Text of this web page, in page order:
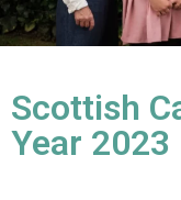
Scottish
Year 2023